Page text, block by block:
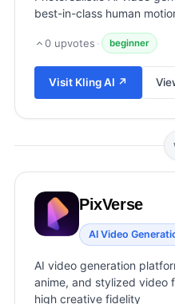
21tools
View all
best-in-class human
0 upvotes · beginner
Visit Kling AI ↗
PixVerse
AI Video
AI video generation
anime, and stylized video
high creative fidelity